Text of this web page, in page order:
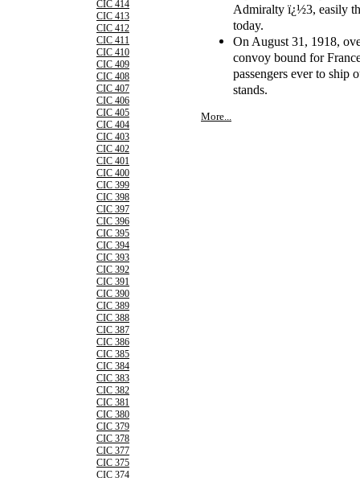
CIC 414
CIC 413
CIC 412
CIC 411
CIC 410
CIC 409
CIC 408
CIC 407
CIC 406
CIC 405
CIC 404
CIC 403
CIC 402
CIC 401
CIC 400
CIC 399
CIC 398
CIC 397
CIC 396
CIC 395
CIC 394
CIC 393
CIC 392
CIC 391
CIC 390
CIC 389
CIC 388
CIC 387
CIC 386
CIC 385
CIC 384
CIC 383
CIC 382
CIC 381
CIC 380
CIC 379
CIC 378
CIC 377
CIC 375
CIC 374
Admiralty ï¿½3, easily
today.
On August 31, 1918,
convoy bound for
passengers ever to ship
stands.
More...